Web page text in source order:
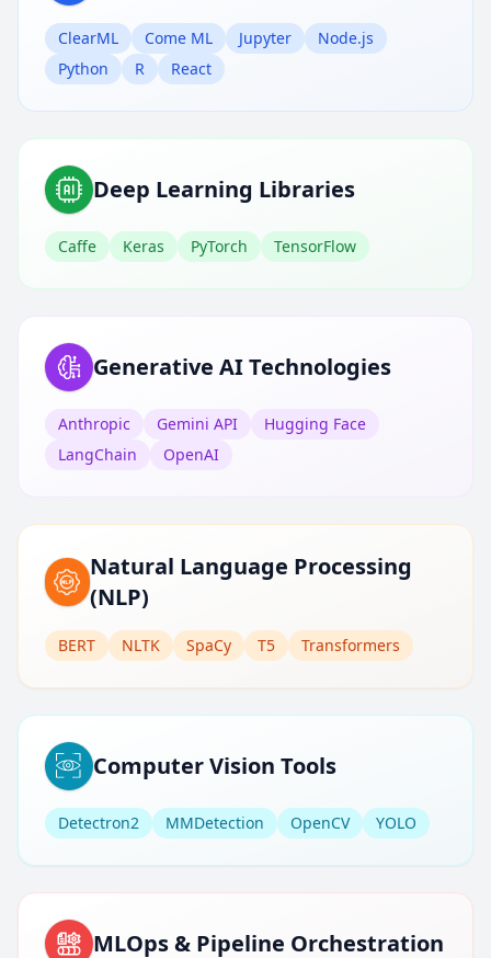
ClearML Come ML Jupyter
Node.js
Python
R React
Deep Learning Libraries
Caffe Keras PyTorch TensorFlow
Generative AI Technologies
Anthropic Gemini API
Hugging Face
LangChain
OpenAI
Natural Language Processing
(NLP)
BERT NLTK SpaCy T5 Transformers
Computer Vision Tools
Detectron2 MMDetection OpenCV YOLO
MLOps & Pipeline Orchestration